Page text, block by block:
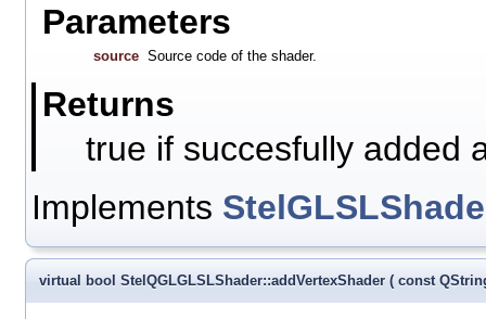
Parameters
source Source code of the shader.
Returns
true if succesfully added
Implements
virtual bool StelQGLGLSLShader::addVertexShader ( const